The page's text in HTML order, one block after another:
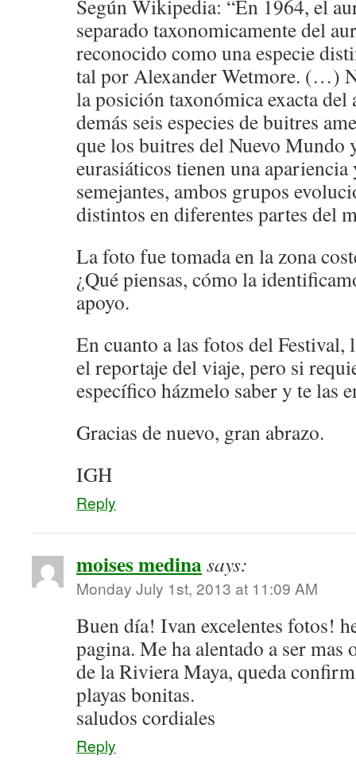
Según Wikipedia: “En 1964, el
separado taxonomicamente del
reconocido como una especie
tal por Alexander Wetmore. (…)
la posición taxonómica exacta del
demás seis especies de buitres
que los buitres del Nuevo Mundo
eurasiáticos tienen una
semejantes, ambos grupos
distintos en diferentes partes del
La foto fue tomada en la zona
¿Qué piensas, cómo la
apoyo.
En cuanto a las fotos del Festival,
el reportaje del viaje, pero si
específico házmelo saber y te las
Gracias de nuevo, gran abrazo.
IGH
Reply
moises medinasays:
Monday July 1st, 2013 at 11:09 AM
Buen día! Ivan excelentes fotos!
pagina. Me ha alentado a ser mas
de la Riviera Maya, queda
playas bonitas.
saludos cordiales
Reply